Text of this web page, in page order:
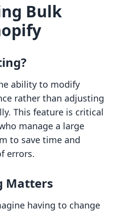
Bulk
ability to modify
rather than adjusting
This feature is critical
manage a large
to save time and
errors.
Matters
having to change